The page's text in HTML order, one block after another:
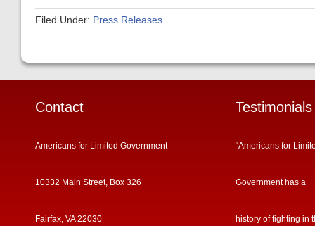
Filed Under: Press Releases
Contact
Americans for Limited Government
10332 Main Street, Box 326
Fairfax, VA 22030
Testimonials
“Americans for
Government has a
history of fighting in